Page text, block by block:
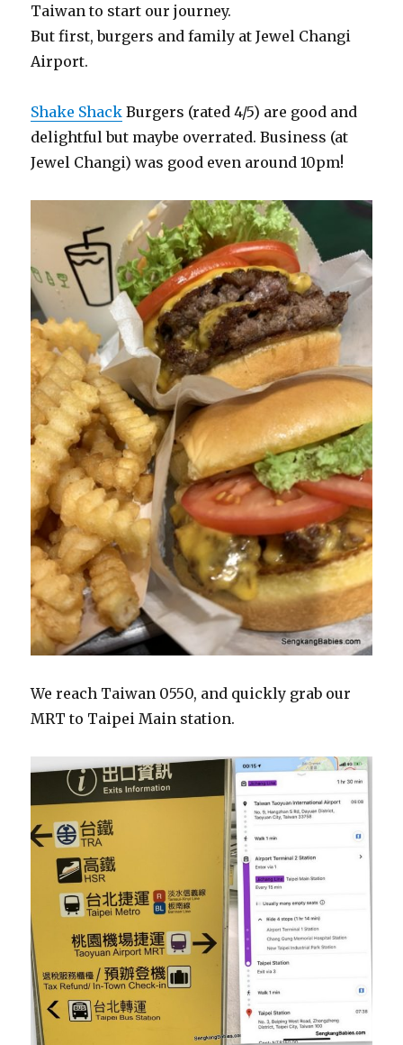
Taiwan to start our journey.
But first, burgers and family at Jewel Changi
Airport.
Shake Shack Burgers (rated 4/5) are good and
delightful but maybe overrated. Business (at
Jewel Changi) was good even around 10pm!
We reach Taiwan 0550, and quickly grab our
MRT to Taipei Main station.